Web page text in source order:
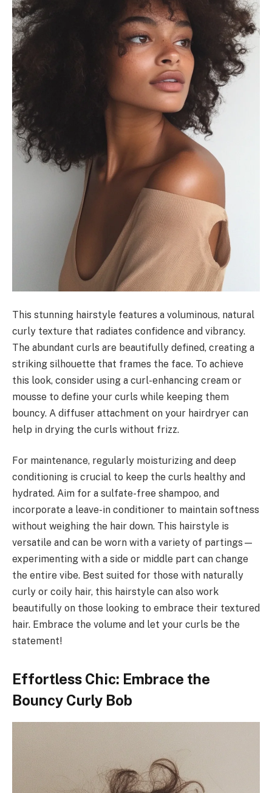
This stunning hairstyle features a voluminous, natural
curly texture that radiates confidence and vibrancy.
The abundant curls are beautifully defined, creating a
striking silhouette that frames the face. To achieve
this look, consider using a curl-enhancing cream or
mousse to define your curls while keeping them
bouncy. A diffuser attachment on your hairdryer can
help in drying the curls without frizz.
For maintenance, regularly moisturizing and deep
conditioning is crucial to keep the curls healthy and
hydrated. Aim for a sulfate-free shampoo, and
incorporate a leave-in conditioner to maintain softness
without weighing the hair down. This hairstyle is
versatile and can be worn with a variety of partings—
experimenting with a side or middle part can change
the entire vibe. Best suited for those with naturally
curly or coily hair, this hairstyle can also work
beautifully on those looking to embrace their textured
hair. Embrace the volume and let your curls be the
statement!
Effortless Chic: Embrace the
Bouncy Curly Bob